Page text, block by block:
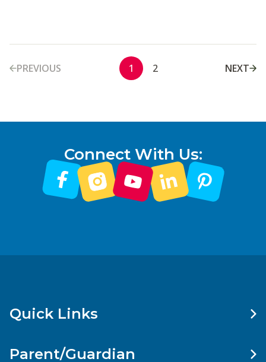
PREVIOUS 1 2 NEXT
Connect With Us:
Quick Links
Parent/Guardian